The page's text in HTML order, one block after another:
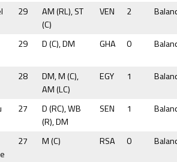
29
AM (RL), ST
(C)
VEN 2
29 D (C), DM GHA 0
28
DM, M (C),
AM (LC)
EGY 1
27
D (RC), WB
(R), DM
SEN 1
27 M (C) RSA 0